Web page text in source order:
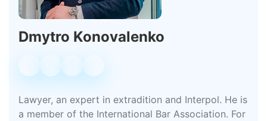
Dmytro Konovalenko
Lawyer, an expert in extradition and Interpol. He is
a member of the International Bar Association. For